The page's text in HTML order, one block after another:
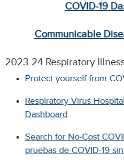
COVID-19
Communicable
2023-24 Respiratory
Protect yourself from
Respiratory Virus
Dashboard
Search for No-Cost
pruebas de COVID-19